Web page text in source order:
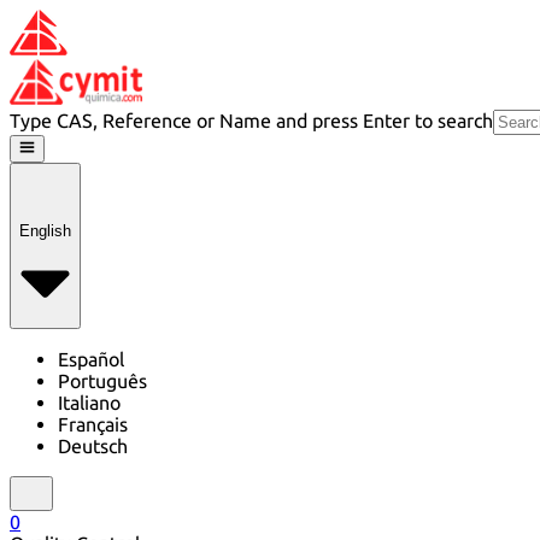
Type CAS, Reference or Name and press Enter to search
English
Español
Português
Italiano
Français
Deutsch
0